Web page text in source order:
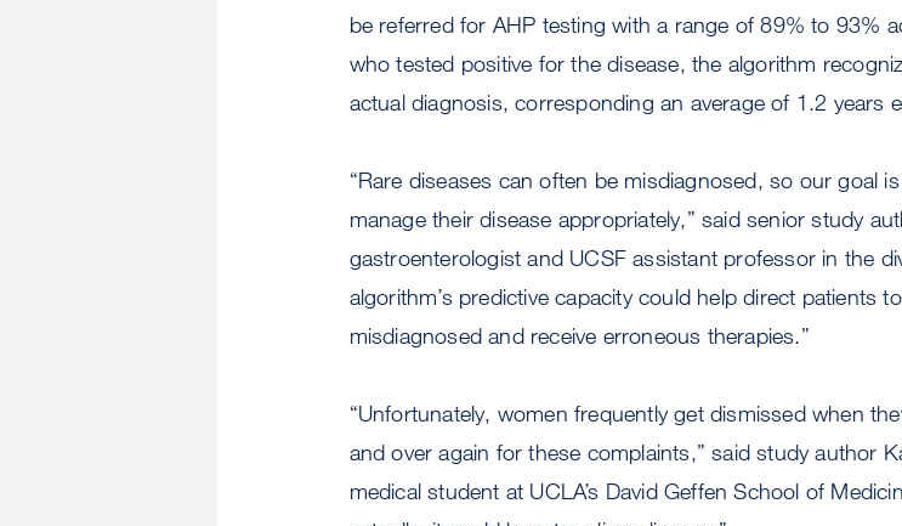
be referred for AHP testing with a range of 89% to 93%
who tested positive for the disease, the algorithm
actual diagnosis, corresponding an average of 1.2 years
“Rare diseases can often be misdiagnosed, so our goal
manage their disease appropriately,” said senior study
gastroenterologist and UCSF assistant professor in the
algorithm’s predictive capacity could help direct patients
misdiagnosed and receive erroneous therapies.”
“Unfortunately, women frequently get dismissed when
and over again for these complaints,” said study author
medical student at UCLA’s David Geffen School of